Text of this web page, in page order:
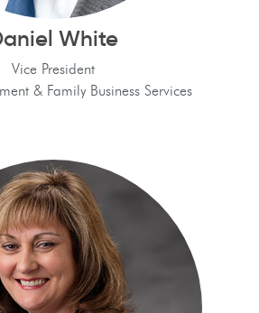
White
Vice President
& Family Business Services